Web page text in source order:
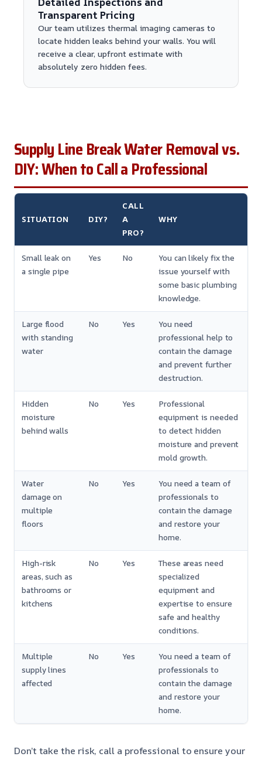
Transparent Pricing
Our team utilizes thermal imaging cameras to
locate hidden leaks behind your walls. You will
receive a clear, upfront estimate with
absolutely zero hidden fees.
Supply Line Break Water Removal vs.
DIY: When to Call a Professional
SITUATION DIY?
CALL
A
PRO?
WHY
Small leak on
a single pipe
Yes No
You can likely fix the
issue yourself with
some basic plumbing
knowledge.
Large flood
with standing
water
No Yes
You need
professional help to
contain the damage
and prevent further
destruction.
Hidden
moisture
behind walls
No Yes
Professional
equipment is needed
to detect hidden
moisture and prevent
mold growth.
Water
damage on
multiple
floors
No Yes
You need a team of
professionals to
contain the damage
and restore your
home.
High-risk
areas, such as
bathrooms or
kitchens
No Yes
These areas need
specialized
equipment and
expertise to ensure
safe and healthy
conditions.
Multiple
supply lines
affected
No Yes
You need a team of
professionals to
contain the damage
and restore your
home.
Don’t take the risk, call a professional to ensure your